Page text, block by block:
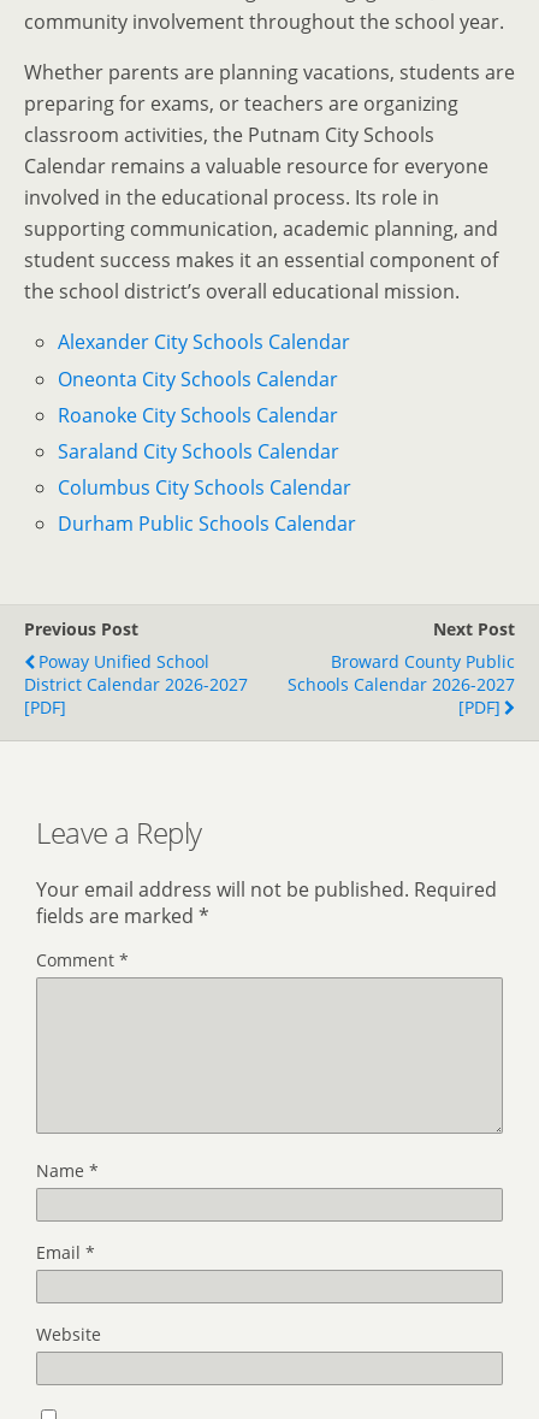
community involvement throughout the school year.
Whether parents are planning vacations, students are
preparing for exams, or teachers are organizing
classroom activities, the Putnam City Schools
Calendar remains a valuable resource for everyone
involved in the educational process. Its role in
supporting communication, academic planning, and
student success makes it an essential component of
the school district’s overall educational mission.
Alexander City Schools Calendar
Oneonta City Schools Calendar
Roanoke City Schools Calendar
Saraland City Schools Calendar
Columbus City Schools Calendar
Durham Public Schools Calendar
Previous Post
Poway Unified School
District Calendar 2026-2027
[PDF]
Next Post
Broward County Public
Schools Calendar 2026-2027
[PDF]
Leave a Reply
Your email address will not be published. Required
fields are marked *
Comment *
Name *
Email *
Website